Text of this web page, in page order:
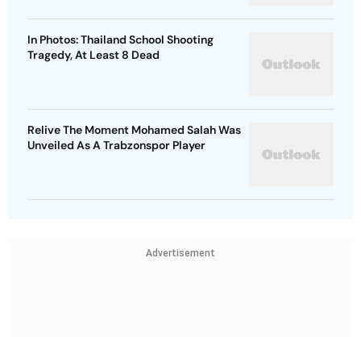
In Photos: Thailand School Shooting
Tragedy, At Least 8 Dead
Relive The Moment Mohamed Salah Was
Unveiled As A Trabzonspor Player
Advertisement